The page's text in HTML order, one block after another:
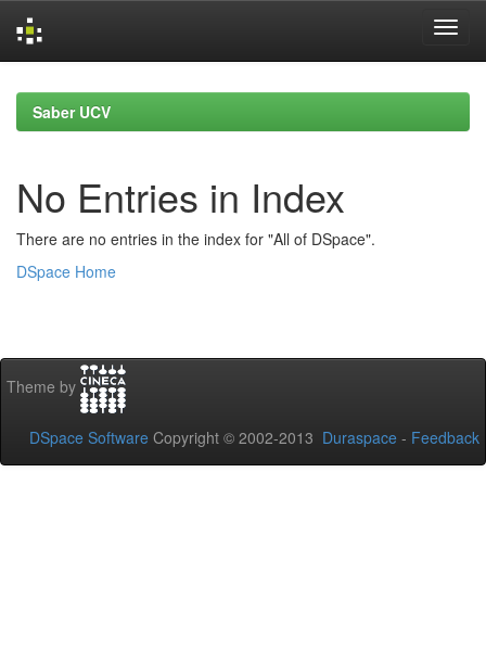
navigationSaber UCV
No Entries in Index
There are no entries in the index for "All of DSpace".
DSpace Home
Theme by
DSpace Software Copyright © 2002-2013 Duraspace - Feedback